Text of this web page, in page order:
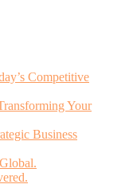
Competitive
Your
Business